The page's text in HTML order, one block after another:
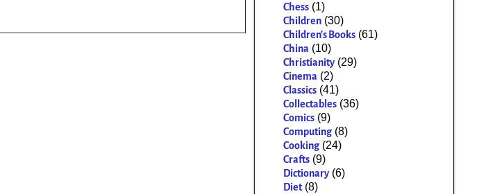
Chess (1)
Children (30)
Children's Books (61)
China (10)
Christianity (29)
Cinema (2)
Classics (41)
Collectables (36)
Comics (9)
Computing (8)
Cooking (24)
Crafts (9)
Dictionary (6)
Diet (8)